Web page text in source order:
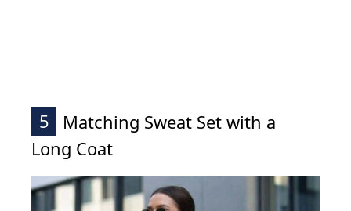
5
Matching Sweat Set with a
Long Coat